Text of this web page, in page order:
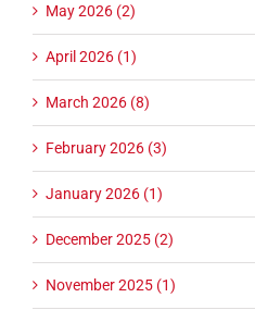
May 2026 (2)
April 2026 (1)
March 2026 (8)
February 2026 (3)
January 2026 (1)
December 2025 (2)
November 2025 (1)